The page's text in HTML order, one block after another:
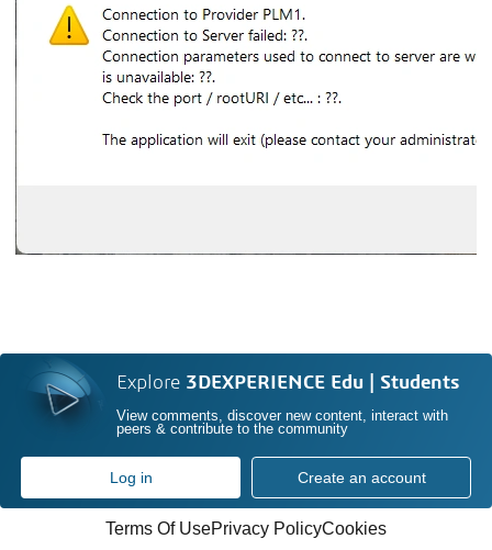
Explore 3DEXPERIENCE Edu | Students
View comments, discover new content, interact with
peers & contribute to the community
Log in Create an account
Terms Of UsePrivacy PolicyCookies